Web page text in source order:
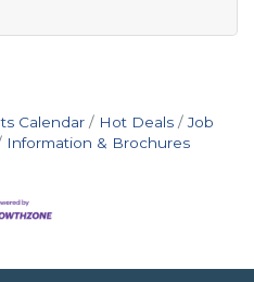
volunteering
expertise with local
of Service on June 19.
efforts from January
Calendar Hot Deals
Job
Information & Brochures